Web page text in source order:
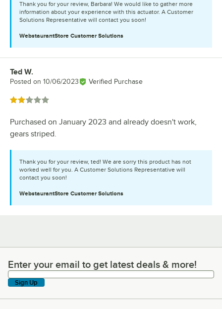
Thank you for your review, Barbara! We would like to gather more
information about your experience with this actuator. A Customer
Solutions Representative will contact you soon!
WebstaurantStore Customer Solutions
Review by
Ted W.
Posted on 10/06/2023 Verified Purchase
Rated 2 out of 5 stars
Purchased on January 2023 and already doesn't work,
gears striped.
Thank you for your review, ted! We are sorry this product has not
worked well for you. A Customer Solutions Representative will
contact you soon!
WebstaurantStore Customer Solutions
Enter your email to get latest deals & more!
Enter your email to get latest deals & more!
Sign Up